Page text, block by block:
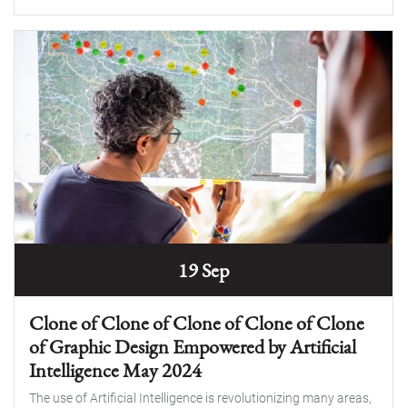
19 Sep
Clone of Clone of Clone of Clone of Clone
of Graphic Design Empowered by Artificial
Intelligence May 2024
The use of Artificial Intelligence is revolutionizing many areas,